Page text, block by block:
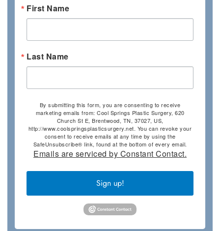
First Name
Last Name
By submitting this form, you are consenting to receive
marketing emails from: Cool Springs Plastic Surgery, 620
Church St E, Brentwood, TN, 37027, US,
http://www.coolspringsplasticsurgery.net. You can revoke your
consent to receive emails at any time by using the
SafeUnsubscribe® link, found at the bottom of every email.
Emails are serviced by Constant Contact.
Sign up!